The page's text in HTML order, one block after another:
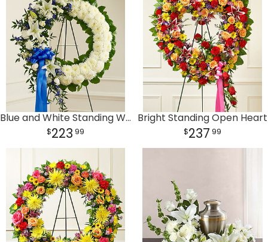
Blue and White Standing Wreath
223 99
Bright Standing Open Heart
237 99